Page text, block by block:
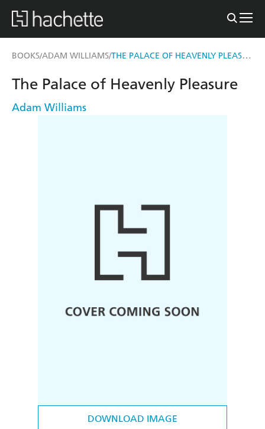
BOOKS/ADAM WILLIAMS/ THE PALACE OF HEAVENLY PLEASURE
DOWNLOAD IMAGE
The Palace of Heavenly Pleasure
Adam Williams